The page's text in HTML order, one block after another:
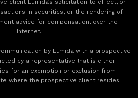
client Lumida’s solicitation to effect, or
in securities, or the rendering of
advice for compensation, over the
Internet.
by Lumida with a prospective
by a representative that is either
for an exemption or exclusion from
where the prospective client resides.